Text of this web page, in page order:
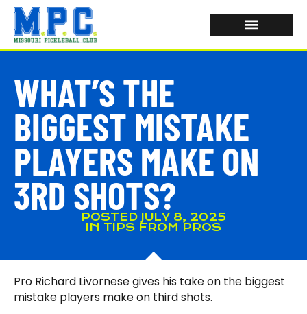
WHAT’S THE
BIGGEST MISTAKE
PLAYERS MAKE ON
3RD SHOTS?
POSTED JULY 8, 2025
IN TIPS FROM PROS
Pro Richard Livornese gives his take on the biggest
mistake players make on third shots.